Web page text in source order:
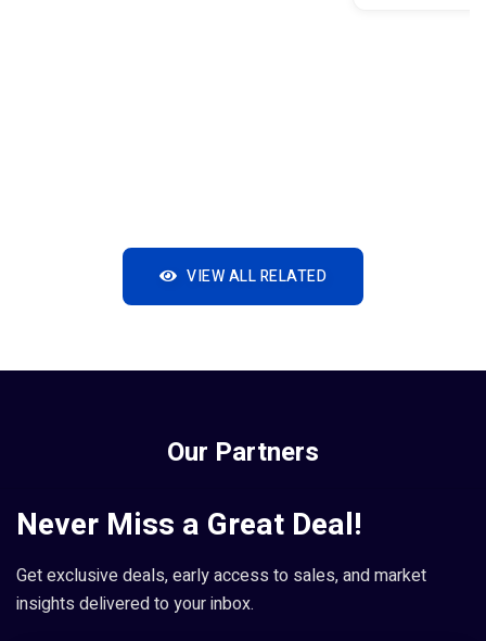
VIEW ALL RELATED
Our Partners
Never Miss a Great Deal!
Get exclusive deals, early access to sales, and market
insights delivered to your inbox.